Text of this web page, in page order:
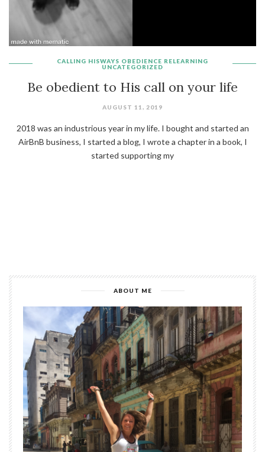
CALLING HISWAYS OBEDIENCE RELEARNING
UNCATEGORIZED
Be obedient to His call on your life
AUGUST 11, 2019
2018 was an industrious year in my life. I bought and started an
AirBnB business, I started a blog, I wrote a chapter in a book, I
started supporting my
ABOUT ME